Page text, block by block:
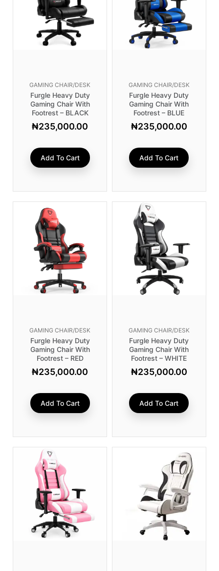
GAMING CHAIR/DESK
Furgle Heavy Duty
Gaming Chair With
Footrest – BLACK
₦235,000.00
Add To Cart
GAMING CHAIR/DESK
Furgle Heavy Duty
Gaming Chair With
Footrest – BLUE
₦235,000.00
Add To Cart
GAMING CHAIR/DESK
Furgle Heavy Duty
Gaming Chair With
Footrest – RED
₦235,000.00
Add To Cart
GAMING CHAIR/DESK
Furgle Heavy Duty
Gaming Chair With
Footrest – WHITE
₦235,000.00
Add To Cart